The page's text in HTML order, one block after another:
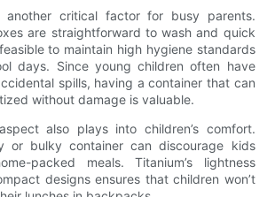
another critical factor for busy parents.
are straightforward to wash and quick
to maintain high hygiene standards
days. Since young children often have
spills, having a container that can
without damage is valuable.
also plays into children’s comfort.
or bulky container can discourage kids
packed meals. Titanium’s lightness
designs ensures that children won’t